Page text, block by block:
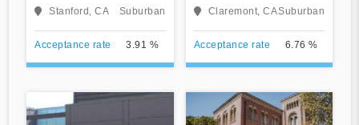
Stanford, CA Suburban
Acceptance rate 3.91 %
Claremont, CASuburban
Acceptance rate 6.76 %